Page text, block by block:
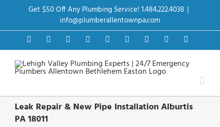
Get $50 Off Any Plumbing Service! 1.484.222.4038 |
info@plumberallentownpa.com
FacebookTwitter InstagramPinterestDribbbleLinkedInGoogle+YouTube
Leak Repair & New Pipe Installation Alburtis
PA 18011